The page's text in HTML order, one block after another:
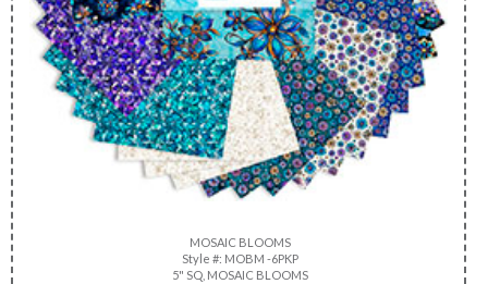
MOSAIC BLOOMS
Style #: MOBM -6PKP
5" SQ, MOSAIC BLOOMS